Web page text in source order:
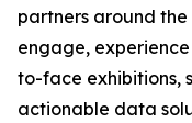
partners around
engage,
to-face exhibitions,
actionable data